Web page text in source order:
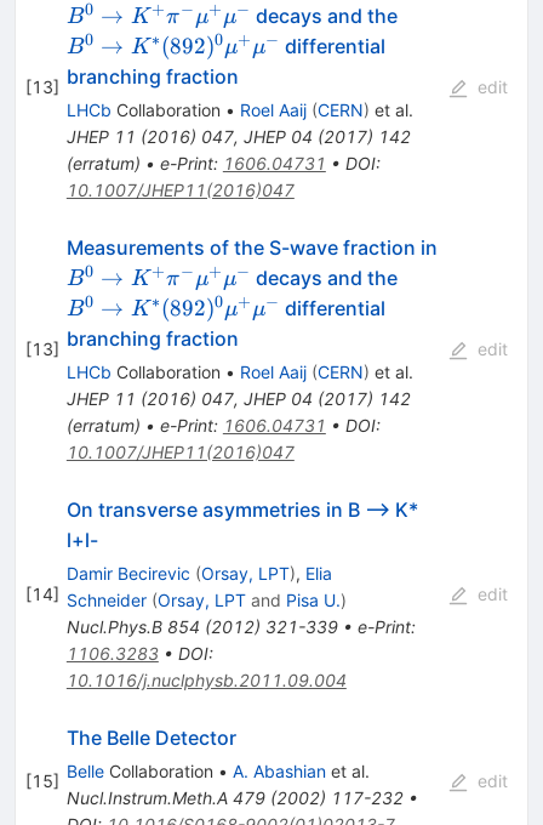
[13]
B0 → K+π−μ+μ− decays and the
B0 → K∗(892)0μ+μ− differential
branching fraction
LHCb Collaboration • Roel Aaij (CERN) et al.
JHEP 11 (2016) 047, JHEP 04 (2017) 142
(erratum) • e-Print: 1606.04731 • DOI:
10.1007/JHEP11(2016)047
edit
[13]
Measurements of the S-wave fraction in
B0 → K+π−μ+μ− decays and the
B0 → K∗(892)0μ+μ− differential
branching fraction
LHCb Collaboration • Roel Aaij (CERN) et al.
JHEP 11 (2016) 047, JHEP 04 (2017) 142
(erratum) • e-Print: 1606.04731 • DOI:
10.1007/JHEP11(2016)047
edit
[14]
On transverse asymmetries in B --> K*
l+l-
Damir Becirevic (Orsay, LPT), Elia
Schneider (Orsay, LPTand Pisa U.)
Nucl.Phys.B 854 (2012) 321-339• e-Print:
1106.3283• DOI:
10.1016/j.nuclphysb.2011.09.004
edit
[15]
The Belle Detector
BelleCollaboration • A. Abashianet al.
Nucl.Instrum.Meth.A 479(2002) 117-232•
edit